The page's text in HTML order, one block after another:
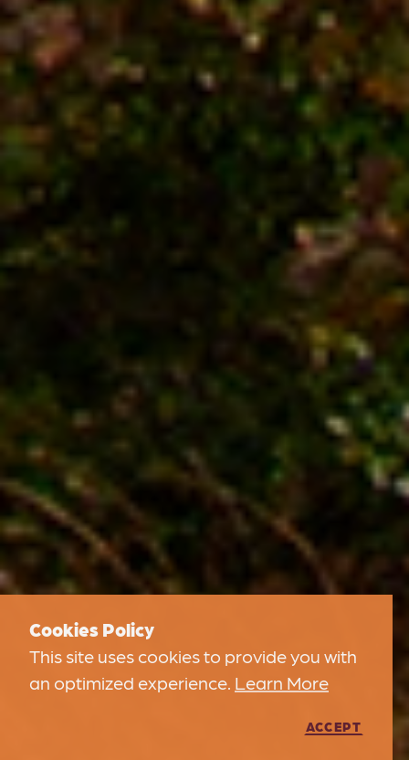
Cookies Policy
This site uses cookies to provide you with
an optimized experience. Learn More
ACCEPT